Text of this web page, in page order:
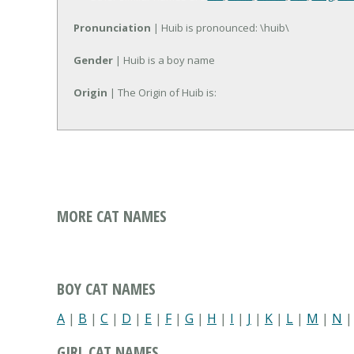
Pronunciation | Huib is pronounced: \huib\
Gender | Huib is a boy name
Origin | The Origin of Huib is:
MORE CAT NAMES
BOY CAT NAMES
A | B | C | D | E | F| G | H | I | J | K | L | M | N |